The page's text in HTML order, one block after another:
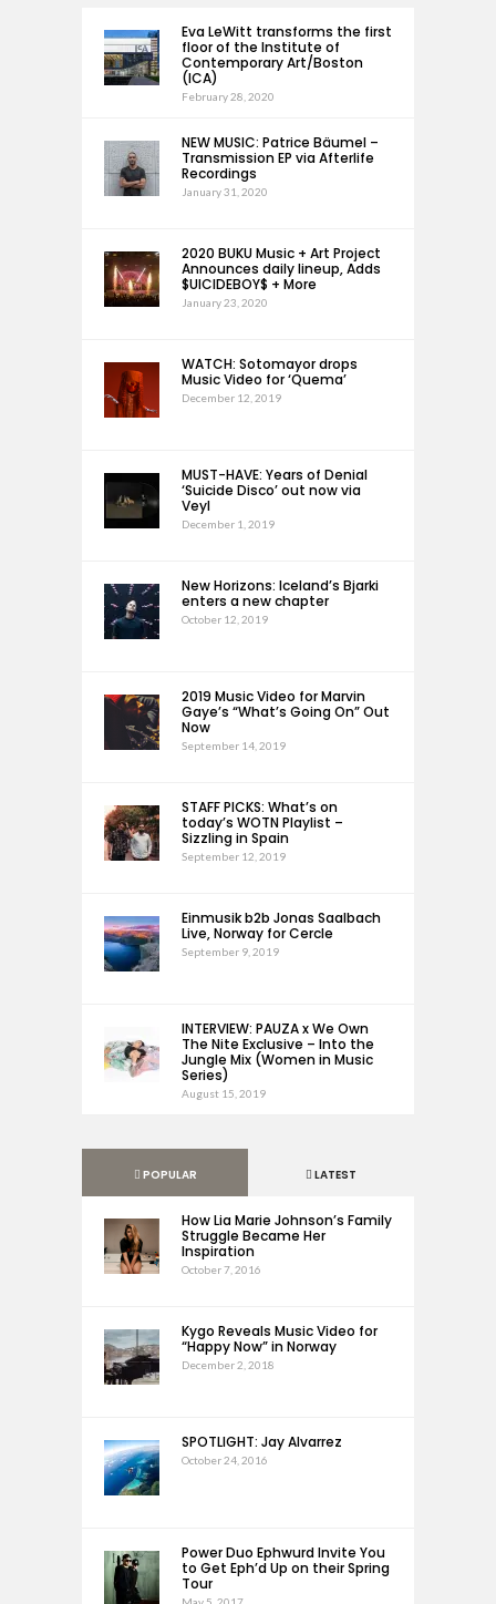
Eva LeWitt transforms the first
floor of the Institute of
Contemporary Art/Boston
(ICA)
February 28, 2020
NEW MUSIC: Patrice Bäumel –
Transmission EP via Afterlife
Recordings
January 31, 2020
2020 BUKU Music + Art Project
Announces daily lineup, Adds
$UICIDEBOY$ + More
January 23, 2020
WATCH: Sotomayor drops
Music Video for ‘Quema’
December 12, 2019
MUST-HAVE: Years of Denial
‘Suicide Disco’ out now via
Veyl
December 1, 2019
New Horizons: Iceland’s Bjarki
enters a new chapter
October 12, 2019
2019 Music Video for Marvin
Gaye’s “What’s Going On” Out
Now
September 14, 2019
STAFF PICKS: What’s on
today’s WOTN Playlist –
Sizzling in Spain
September 12, 2019
Einmusik b2b Jonas Saalbach
Live, Norway for Cercle
September 9, 2019
INTERVIEW: PAUZA x We Own
The Nite Exclusive – Into the
Jungle Mix (Women in Music
Series)
August 15, 2019
POPULAR LATEST
How Lia Marie Johnson’s Family
Struggle Became Her
Inspiration
October 7, 2016
Kygo Reveals Music Video for
“Happy Now” in Norway
December 2, 2018
SPOTLIGHT: Jay Alvarrez
October 24, 2016
Power Duo Ephwurd Invite You
to Get Eph’d Up on their Spring
Tour